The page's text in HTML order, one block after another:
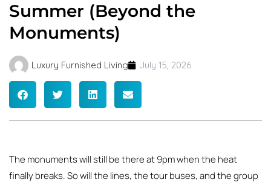
Summer (Beyond the
Monuments)
Luxury Furnished Living July 15, 2026
The monuments will still be there at 9pm when the heat
finally breaks. So will the lines, the tour buses, and the group